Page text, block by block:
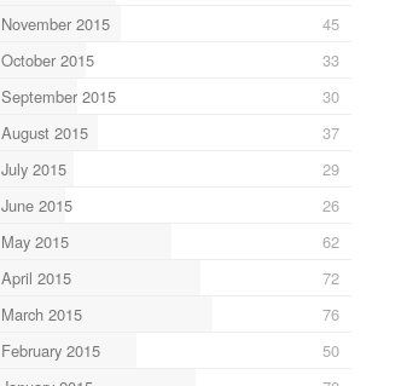
November 2015
45
October 2015
33
September 2015
30
August 2015
37
July 2015
29
June 2015
26
May 2015
62
April 2015
72
March 2015
76
February 2015
50